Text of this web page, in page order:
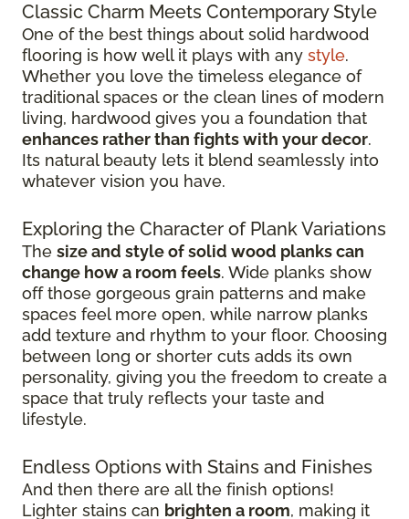
Classic Charm Meets Contemporary Style
One of the best things about solid hardwood
flooring is how well it plays with any style.
Whether you love the timeless elegance of
traditional spaces or the clean lines of modern
living, hardwood gives you a foundation that
enhances rather than fights with your decor.
Its natural beauty lets it blend seamlessly into
whatever vision you have.
Exploring the Character of Plank Variations
The size and style of solid wood planks can
change how a room feels. Wide planks show
off those gorgeous grain patterns and make
spaces feel more open, while narrow planks
add texture and rhythm to your floor. Choosing
between long or shorter cuts adds its own
personality, giving you the freedom to create a
space that truly reflects your taste and
lifestyle.
Endless Options with Stains and Finishes
And then there are all the finish options!
Lighter stains can brighten a room, making it